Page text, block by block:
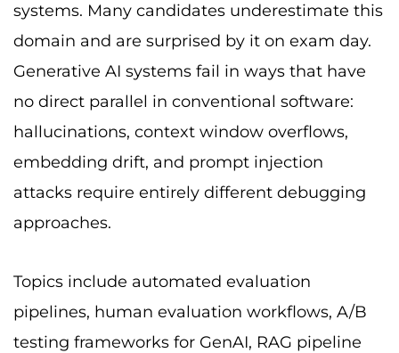
systems. Many candidates underestimate this
domain and are surprised by it on exam day.
Generative AI systems fail in ways that have
no direct parallel in conventional software:
hallucinations, context window overflows,
embedding drift, and prompt injection
attacks require entirely different debugging
approaches.
Topics include automated evaluation
pipelines, human evaluation workflows, A/B
testing frameworks for GenAI, RAG pipeline